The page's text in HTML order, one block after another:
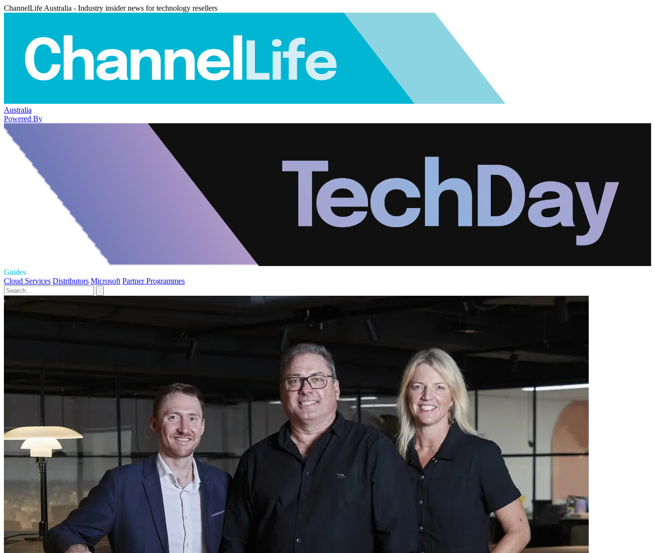
ChannelLife Australia - Industry insider news for technology resellers
Australia
Powered By
Guides
Cloud Services Distributors Microsoft Partner Programmes